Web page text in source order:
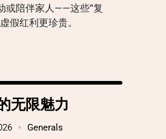
或陪伴家人——这些“复
假红利更珍贵。
无限魅力
Generals